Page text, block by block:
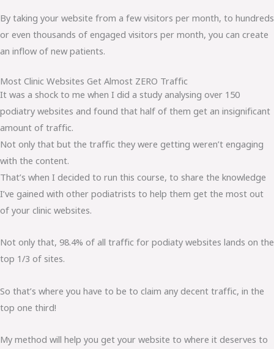
By taking your website from a few visitors per month, to hundreds
or even thousands of engaged visitors per month, you can create
an inflow of new patients.
Most Clinic Websites Get Almost ZERO Traffic
It was a shock to me when I did a study analysing over 150
podiatry websites and found that half of them get an insignificant
amount of traffic.
Not only that but the traffic they were getting weren’t engaging
with the content.
That’s when I decided to run this course, to share the knowledge
I’ve gained with other podiatrists to help them get the most out
of your clinic websites.
Not only that, 98.4% of all traffic for podiaty websites lands on the
top 1/3 of sites.
So that’s where you have to be to claim any decent traffic, in the
top one third!
My method will help you get your website to where it deserves to